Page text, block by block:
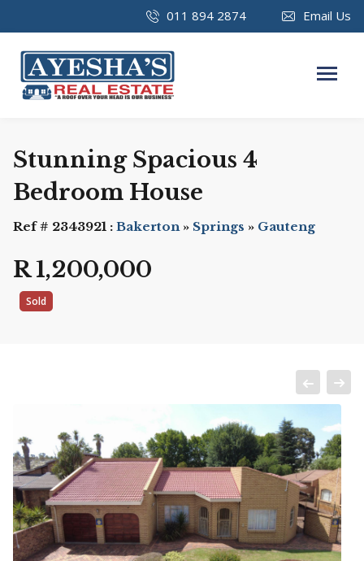
011 894 2874 Email Us
Stunning Spacious 4
Bedroom House
Ref # 2343921 : Bakerton» Springs » Gauteng
R 1,200,000
Sold